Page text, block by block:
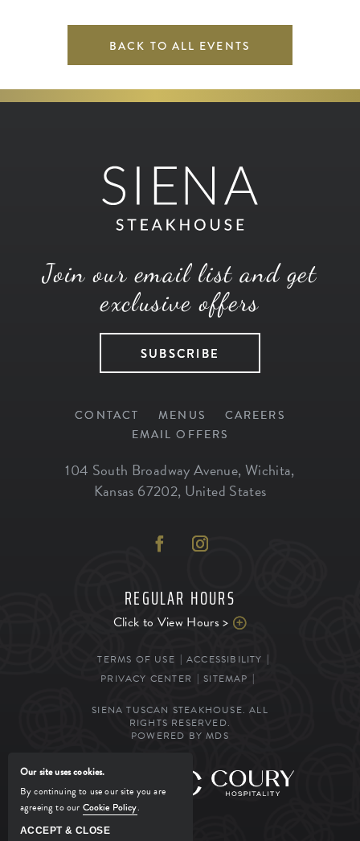
BACK TO ALL EVENTS
Join our email list and get
exclusive offers
SUBSCRIBE
CONTACT MENUS
CAREERS
EMAIL OFFERS
104 South Broadway Avenue, Wichita,
Kansas 67202, United States
REGULAR HOURS
Click to View Hours >
TERMS OF USE
ACCESSIBILITY
PRIVACY CENTER
SITEMAP
SIENA TUSCAN STEAKHOUSE. ALL
RIGHTS RESERVED.
POWERED BY MDS
Our site uses cookies.
By continuing to use our site you are
agreeing to our Cookie Policy.
ACCEPT & CLOSE